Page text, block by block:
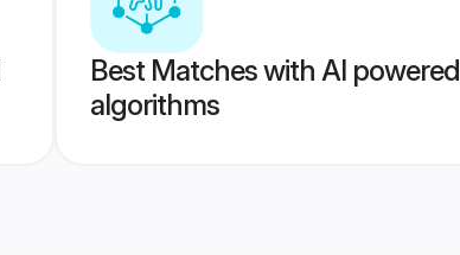
Best Matches with AI powered
algorithms